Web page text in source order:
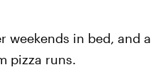
weekends in bed, and a
pizza runs.